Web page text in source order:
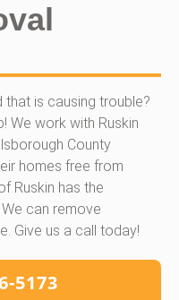
that is causing trouble?
We work with Ruskin
County
homes free from
Ruskin has the
can remove
Give us a call today!
5173